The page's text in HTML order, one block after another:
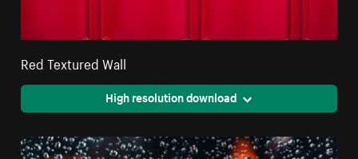
Red Textured Wall
High resolution download